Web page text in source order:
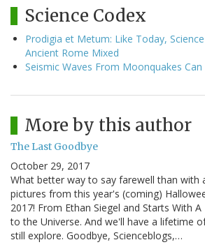
Science Codex
Prodigia et Metum: Like Today,
Ancient Rome Mixed
Seismic Waves From Moonquakes
More by this author
The Last Goodbye
October 29, 2017
What better way to say farewell than with
pictures from this year's (coming)
2017! From Ethan Siegel and Starts With
to the Universe. And we'll have a lifetime
still explore. Goodbye, Scienceblogs,…